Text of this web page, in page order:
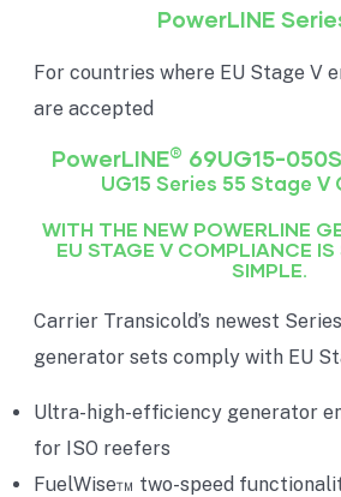
PowerLINE
For countries where EU Stage V
are accepted
PowerLINE® 69UG15-
UG15 Series 55 Stage
WITH THE NEW POWERLINE
EU STAGE V COMPLIANCE IS
SIMPLE.
Carrier Transicold’s newest
generator sets comply with EU
Ultra-high-efficiency generator
for ISO reefers
FuelWise™ two-speed